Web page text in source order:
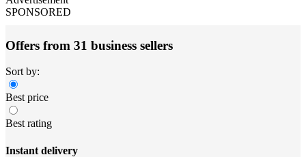
SPONSORED
Offers from 31 business sellers
Sort by:
Best price
Best rating
Instant delivery